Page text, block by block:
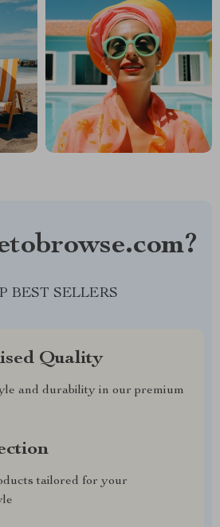
BEST SELLERS
Quality
and durability in our premium
tailored for your